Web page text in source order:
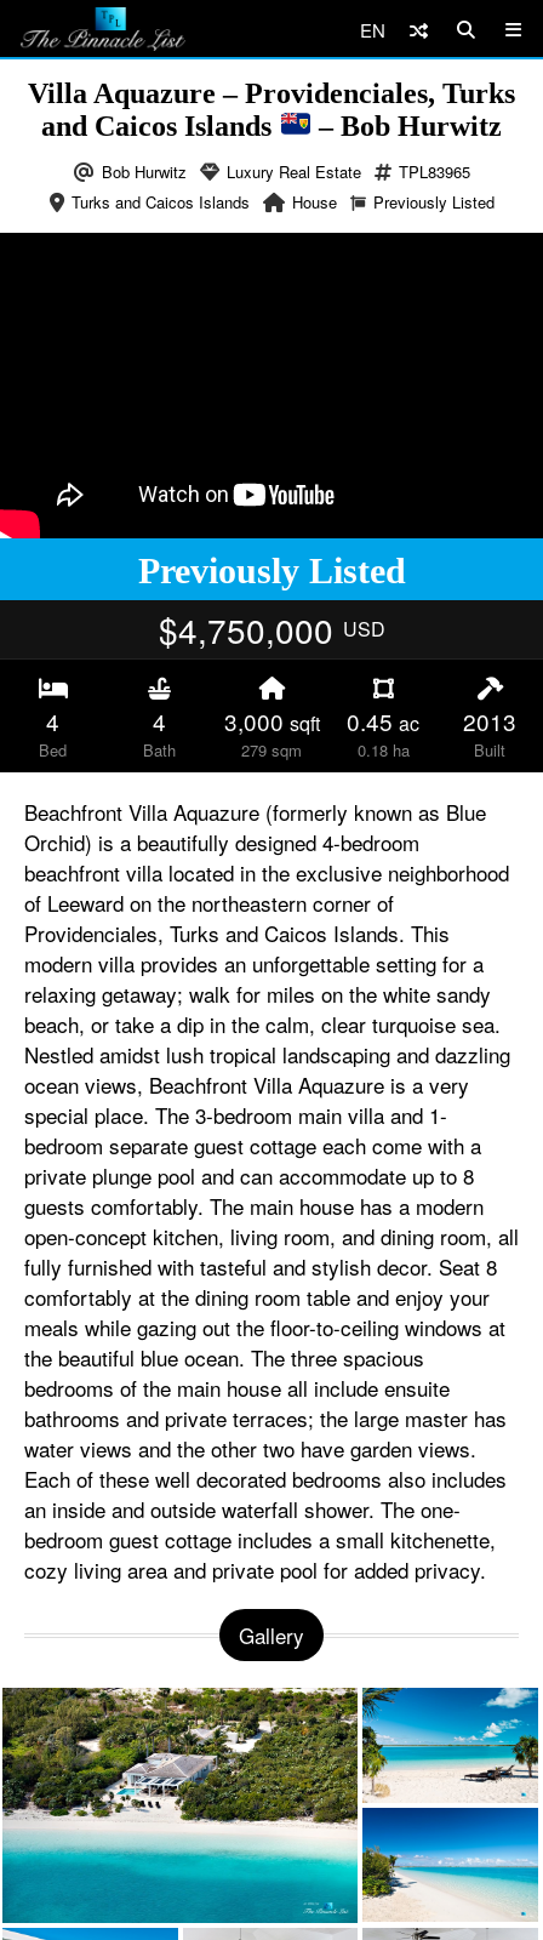
EN
Villa Aquazure – Providenciales, Turks
and Caicos Islands
– Bob Hurwitz
Bob Hurwitz Luxury Real Estate
TPL83965
Turks and Caicos Islands
House Previously Listed
Previously Listed
$4,750,000 USD
4
Bed
4
Bath
3,000 sqft
279 sqm
0.45ac
0.18 ha
2013
Built
Beachfront Villa Aquazure (formerly known as Blue
Orchid) is a beautifully designed 4-bedroom
beachfront villa located in the exclusive neighborhood
of Leeward on the northeastern corner of
Providenciales, Turks and Caicos Islands. This
modern villa provides an unforgettable setting for a
relaxing getaway; walk for miles on the white sandy
beach, or take a dip in the calm, clear turquoise sea.
Nestled amidst lush tropical landscaping and dazzling
ocean views, Beachfront Villa Aquazure is a very
special place. The 3-bedroom main villa and 1-
bedroom separate guest cottage each come with a
private plunge pool and can accommodate up to 8
guests comfortably. The main house has a modern
open-concept kitchen, living room, and dining room, all
fully furnished with tasteful and stylish decor. Seat 8
comfortably at the dining room table and enjoy your
meals while gazing out the floor-to-ceiling windows at
the beautiful blue ocean. The three spacious
bedrooms of the main house all include ensuite
bathrooms and private terraces; the large master has
water views and the other two have garden views.
Each of these well decorated bedrooms also includes
an inside and outside waterfall shower. The one-
bedroom guest cottage includes a small kitchenette,
cozy living area and private pool for added privacy.
Gallery